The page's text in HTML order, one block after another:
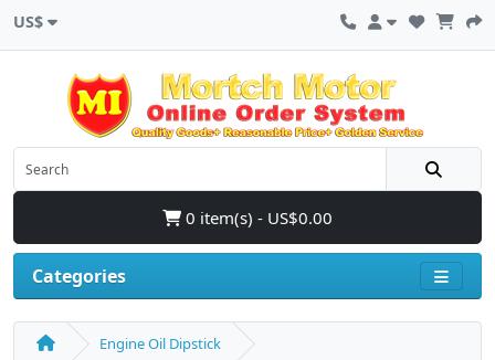
US$
0 item(s) - US$0.00
Categories
Engine Oil Dipstick